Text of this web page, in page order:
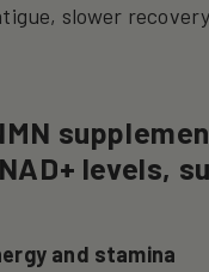
slower
levels,
and stamina